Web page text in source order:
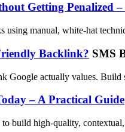
Getting Penalized –
manual, white-hat
Backlink? SMS
Google actually values.
– A Practical Guide
build high-quality,